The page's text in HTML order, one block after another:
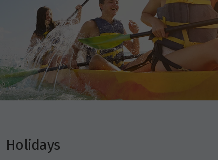
Holidays